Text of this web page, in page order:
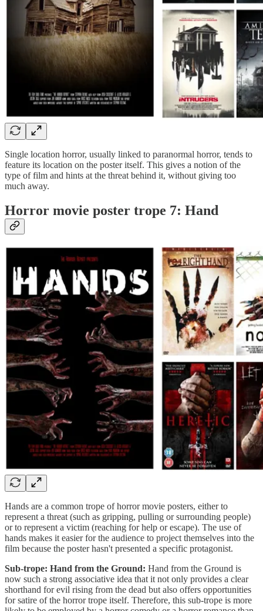
Single location horror, usually linked to paranormal horror, tends to
feature its location on the poster itself. This gives a notion of the
type of film and hints at the threat behind it, without giving too
much away.
Horror movie poster trope 7: Hand
Hands are a common trope of horror movie posters, either to
represent a threat (such as gripping, pulling or surrounding people)
or to represent a victim (reaching for help or escape). The use of
hands makes it easier for the audience to project themselves into the
film because the poster hasn't presented a specific protagonist.
Sub-trope: Hand from the Ground: Hand from the Ground is
now such a strong associative idea that it not only provides a clear
shorthand for evil rising from the dead but also offers opportunities
for satire of the horror trope itself. Therefore, this sub-trope is more